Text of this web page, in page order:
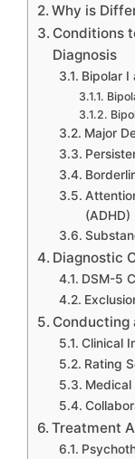
Why is
Conditions
Diagnosis
Bipolar I
Major
(ADHD)
Diagnostic
DSM-5
Conducting
Clinical
Rating
Medical
Treatment